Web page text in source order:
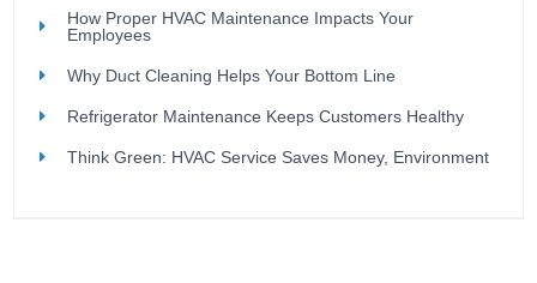
How Proper HVAC Maintenance Impacts Your
Employees
Why Duct Cleaning Helps Your Bottom Line
Refrigerator Maintenance Keeps Customers Healthy
Think Green: HVAC Service Saves Money, Environment